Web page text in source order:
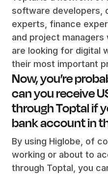
software developers,
experts, finance
and project
are looking for digital
their most important
Now, you’re
can you receive
through Toptal if
bank account in
By using Higlobe, of
working or about to
through Toptal, you